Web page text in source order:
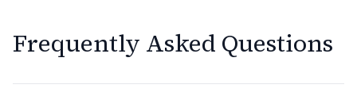
Frequently Asked Questions